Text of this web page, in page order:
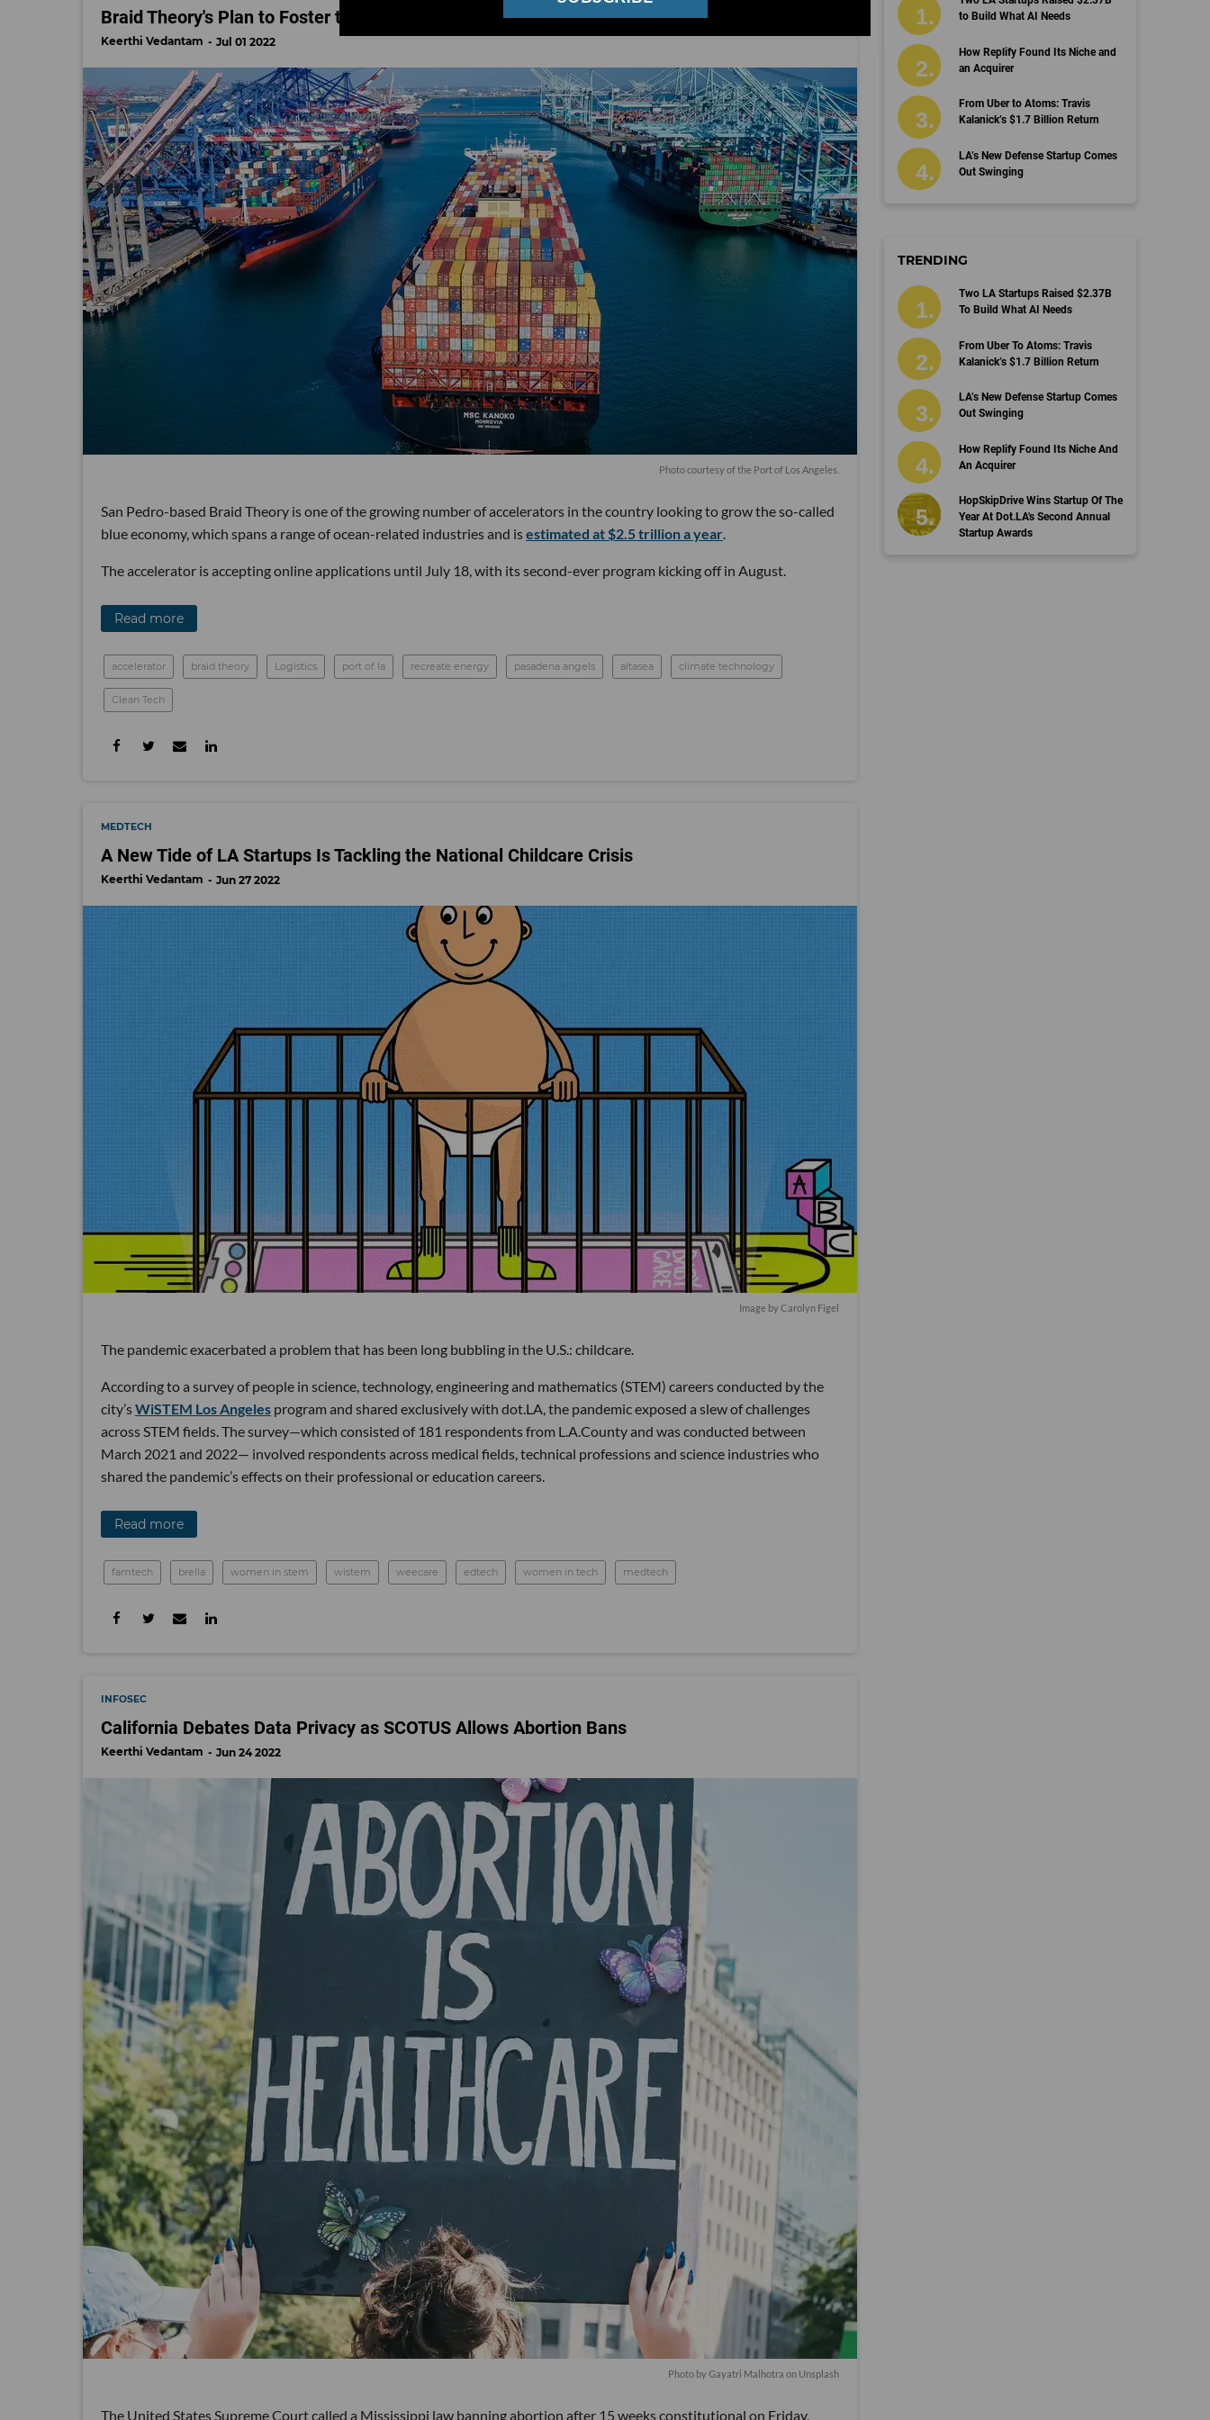
Braid Theory's Plan to Foster the Next Generation of Ocean Tech Startups
Keerthi Vedantam Jul 01 2022
Photo courtesy of the Port of Los Angeles.
San Pedro-based Braid Theory is one of the growing number of accelerators in the country looking to grow the so-called
blue economy, which spans a range of ocean-related industries and isestimated at $2.5 trillion a year.
The accelerator is accepting online applications until July 18, with its second-ever program kicking off in August.
Read more
accelerator braid theory Logistics port of la recreate energy pasadena angels altasea climate technology
Clean Tech
MEDTECH
A New Tide of LA Startups Is Tackling the National Childcare Crisis
Keerthi Vedantam Jun 27 2022
Image by Carolyn Figel
The pandemic exacerbated a problem that has been long bubbling in the U.S.: childcare.
According to a survey of people in science, technology, engineering and mathematics (STEM) careers conducted by the
city’sWiSTEM Los Angeles program and shared exclusively with dot.LA, the pandemic exposed a slew of challenges
across STEM fields. The survey—which consisted of 181 respondents from L.A.County and was conducted between
March 2021 and 2022— involved respondents across medical fields, technical professions and science industries who
shared the pandemic’s effects on their professional or education careers.
Read more
famtech brella women in stem wistem weecare edtech women in tech medtech
INFOSEC
California Debates Data Privacy as SCOTUS Allows Abortion Bans
Keerthi Vedantam Jun 24 2022
Photo byGayatri Malhotra on Unsplash
The United States Supreme Court called a Mississippi law banning abortion after 15 weeks constitutional on Friday,
to Build What AI Needs
How Replify Found Its Niche and
an Acquirer
From Uber to Atoms: Travis
Kalanick’s $1.7 Billion Return
LA’s New Defense Startup Comes
Out Swinging
TRENDING
Two LA Startups Raised $2.37B
To Build What AI Needs
From Uber To Atoms: Travis
Kalanick’s $1.7 Billion Return
LA’s New Defense Startup Comes
Out Swinging
How Replify Found Its Niche And
An Acquirer
HopSkipDrive Wins Startup Of The
Year At Dot.LA's Second Annual
Startup Awards